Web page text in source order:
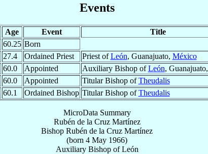
Events
Age Event
Title
60.25 Born
27.4 Ordained Priest Priest ofLeón, Guanajuato, México
60.0 Appointed Auxiliary Bishop ofLeón, Guanajuato,
60.0 Appointed Titular Bishop ofTheudalis
60.1 Ordained Bishop Titular Bishop ofTheudalis
MicroData Summary
Rubén de la Cruz Martínez
Bishop Rubén de la Cruz Martínez
(born 4 May 1966)
Auxiliary BishopofLeón